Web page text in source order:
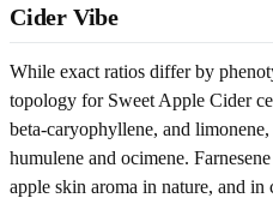
Cider Vibe
While exact ratios differ by
topology for Sweet Apple Cider
beta-caryophyllene, and
humulene and ocimene.
apple skin aroma in nature, and